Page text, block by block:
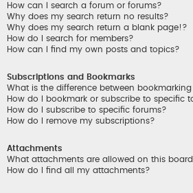
How can I search a forum or forums?
Why does my search return no results?
Why does my search return a blank page!?
How do I search for members?
How can I find my own posts and topics?
Subscriptions and Bookmarks
What is the difference between
How do I bookmark or subscribe to specific
How do I subscribe to specific forums?
How do I remove my subscriptions?
Attachments
What attachments are allowed on this
How do I find all my attachments?